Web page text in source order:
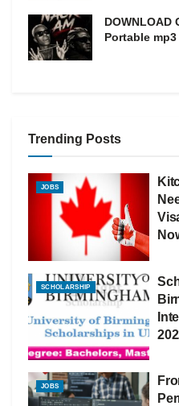
DOWNLOAD
Portable mp3
Trending Posts
JOBS
SCHOLARSHIP
JOBS